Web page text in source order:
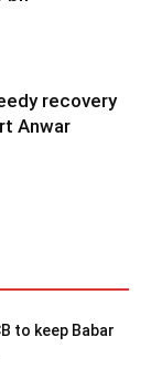
recovery
Anwar
to keep Babar